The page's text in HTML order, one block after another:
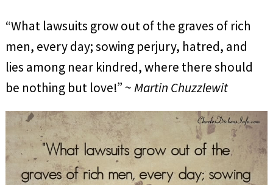
“What lawsuits grow out of the graves of rich
men, every day; sowing perjury, hatred, and
lies among near kindred, where there should
be nothing but love!” ~Martin Chuzzlewit